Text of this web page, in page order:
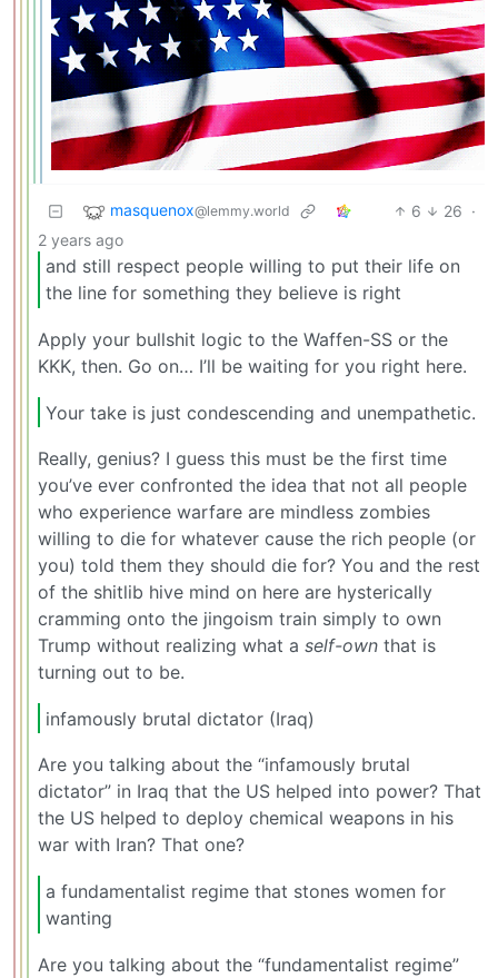
masquenox@lemmy.world 6 26 ·
2 years ago
and still respect people willing to put their life on
the line for something they believe is right
Apply your bullshit logic to the Waffen-SS or the
KKK, then. Go on… I’ll be waiting for you right here.
Your take is just condescending and unempathetic.
Really, genius? I guess this must be the first time
you’ve ever confronted the idea that not all people
who experience warfare are mindless zombies
willing to die for whatever cause the rich people (or
you) told them they should die for? You and the rest
of the shitlib hive mind on here are hysterically
cramming onto the jingoism train simply to own
Trump without realizing what a self-own that is
turning out to be.
infamously brutal dictator (Iraq)
Are you talking about the “infamously brutal
dictator” in Iraq that the US helped into power? That
the US helped to deploy chemical weapons in his
war with Iran? That one?
a fundamentalist regime that stones women for
wanting
Are you talking about the “fundamentalist regime”